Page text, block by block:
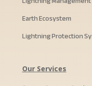
Earth Ecosystem
Lightning Protection
Our Services